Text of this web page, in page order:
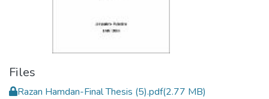
Files
Razan Hamdan-Final Thesis (5).pdf(2.77 MB)